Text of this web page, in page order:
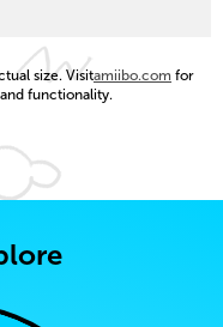
size. Visitamiibo.com for
functionality.